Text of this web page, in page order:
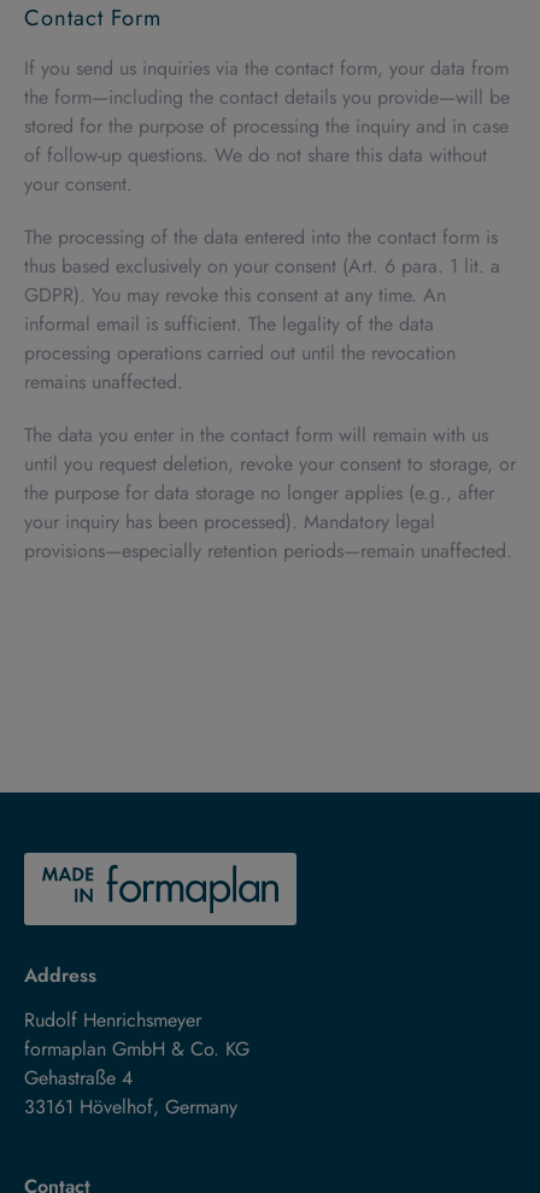
Contact Form
If you send us inquiries via the contact form, your data from
the form—including the contact details you provide—will be
stored for the purpose of processing the inquiry and in case
of follow-up questions. We do not share this data without
your consent.
The processing of the data entered into the contact form is
thus based exclusively on your consent (Art. 6 para. 1 lit. a
GDPR). You may revoke this consent at any time. An
informal email is sufficient. The legality of the data
processing operations carried out until the revocation
remains unaffected.
The data you enter in the contact form will remain with us
until you request deletion, revoke your consent to storage, or
the purpose for data storage no longer applies (e.g., after
your inquiry has been processed). Mandatory legal
provisions—especially retention periods—remain unaffected.
Address
Rudolf Henrichsmeyer
formaplan GmbH & Co. KG
Gehastraße 4
33161 Hövelhof, Germany
Contact